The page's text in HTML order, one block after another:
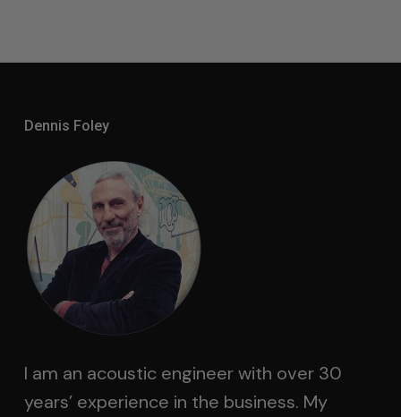
Dennis Foley
I am an acoustic engineer with over 30
years’ experience in the business. My